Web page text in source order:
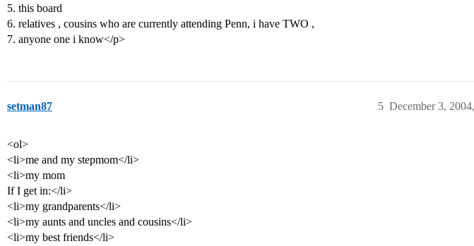
5. this board
6. relatives , cousins who are currently attending Penn, i have TWO ,
7. anyone one i know</p>
setman87 December 3,
5
<ol>
<li>me and my stepmom</li>
<li>my mom
If I get in:</li>
<li>my grandparents</li>
<li>my aunts and uncles and cousins</li>
<li>my best friends</li>